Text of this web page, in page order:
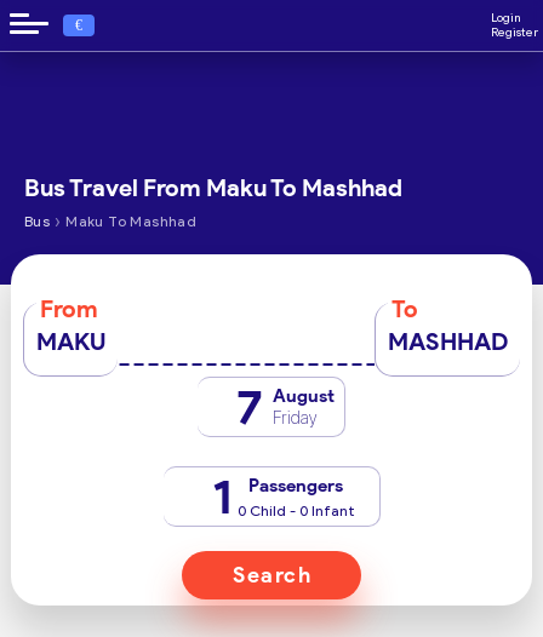
€
Login
Register
Bus Travel From Maku To Mashhad
Bus › Maku To Mashhad
From
MAKU
To
MASHHAD
7 August
Friday
1 Passengers
0 Child - 0 Infant
Search